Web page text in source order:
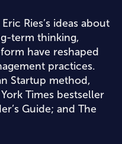
Ries’s ideas about
term thinking,
have reshaped
practices.
Startup method,
Times bestseller
Guide; and The